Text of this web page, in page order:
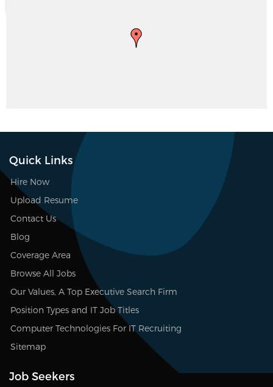
Quick Links
Hire Now
Upload Resume
Contact Us
Blog
Coverage Area
Browse All Jobs
Our Values, A Top Executive Search Firm
Position Types and IT Job Titles
Computer Technologies For IT Recruiting
Sitemap
Job Seekers